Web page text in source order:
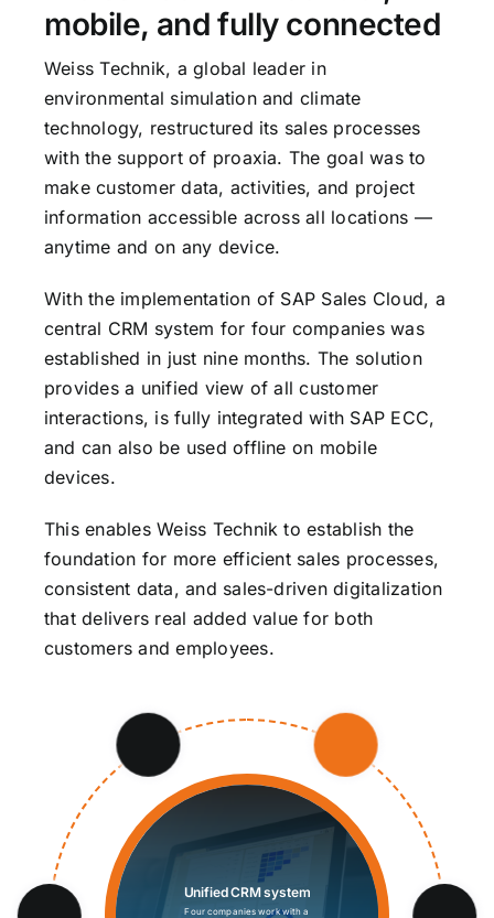
mobile, and fully connected
Weiss Technik, a global leader in
environmental simulation and climate
technology, restructured its sales processes
with the support of proaxia. The goal was to
make customer data, activities, and project
information accessible across all locations —
anytime and on any device.
With the implementation of SAP Sales Cloud, a
central CRM system for four companies was
established in just nine months. The solution
provides a unified view of all customer
interactions, is fully integrated with SAP ECC,
and can also be used offline on mobile
devices.
This enables Weiss Technik to establish the
foundation for more efficient sales processes,
consistent data, and sales-driven digitalization
that delivers real added value for both
customers and employees.
Unified CRM system
Four companies work with a